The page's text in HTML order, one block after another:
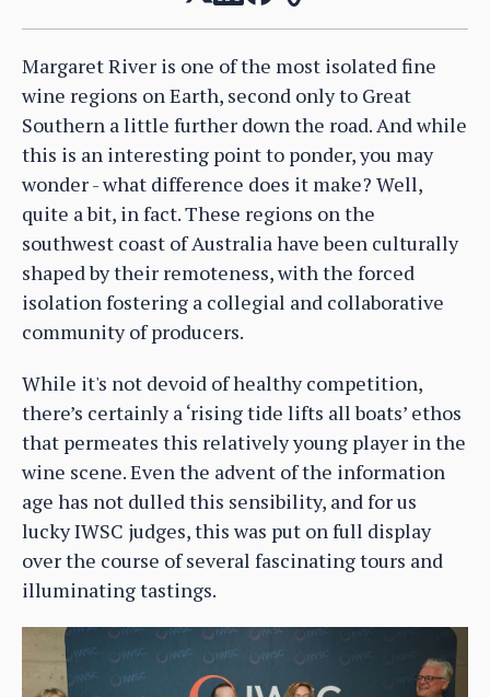
Margaret River is one of the most isolated fine
wine regions on Earth, second only to Great
Southern a little further down the road. And while
this is an interesting point to ponder, you may
wonder - what difference does it make? Well,
quite a bit, in fact. These regions on the
southwest coast of Australia have been culturally
shaped by their remoteness, with the forced
isolation fostering a collegial and collaborative
community of producers.
While it's not devoid of healthy competition,
there’s certainly a ‘rising tide lifts all boats’ ethos
that permeates this relatively young player in the
wine scene. Even the advent of the information
age has not dulled this sensibility, and for us
lucky IWSC judges, this was put on full display
over the course of several fascinating tours and
illuminating tastings.